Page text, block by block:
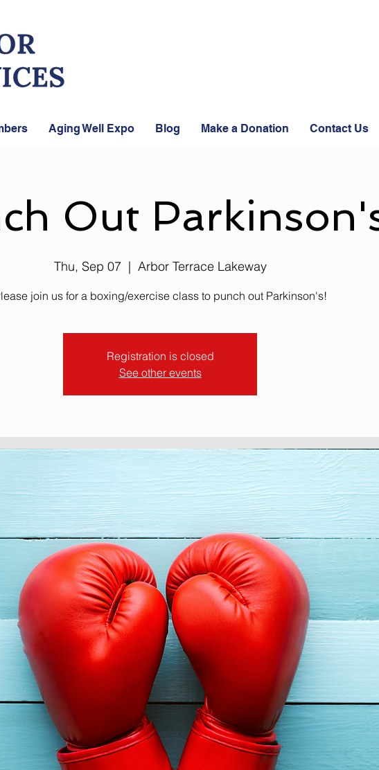
Aging Well Expo Blog Make a Donation Contact Us
Out
Thu, Sep 07
  |
Arbor Terrace Lakeway
join us for a boxing/exercise class to punch out Parkinson's!
Registration is closed
See other events